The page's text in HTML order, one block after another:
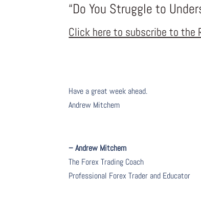
“Do You Struggle to
Click here to subscribe to the
Have a great week ahead.
Andrew Mitchem
– Andrew Mitchem
The Forex Trading Coach
Professional Forex Trader and Educator